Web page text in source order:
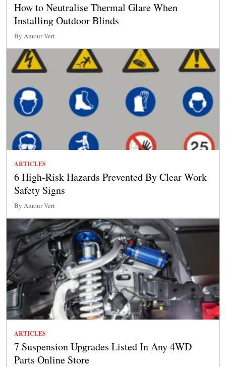
How to Neutralise Thermal Glare When
Installing Outdoor Blinds
By Amour Vert
ARTICLES
6 High-Risk Hazards Prevented By Clear Work
Safety Signs
By Amour Vert
ARTICLES
7 Suspension Upgrades Listed In Any 4WD
Parts Online Store